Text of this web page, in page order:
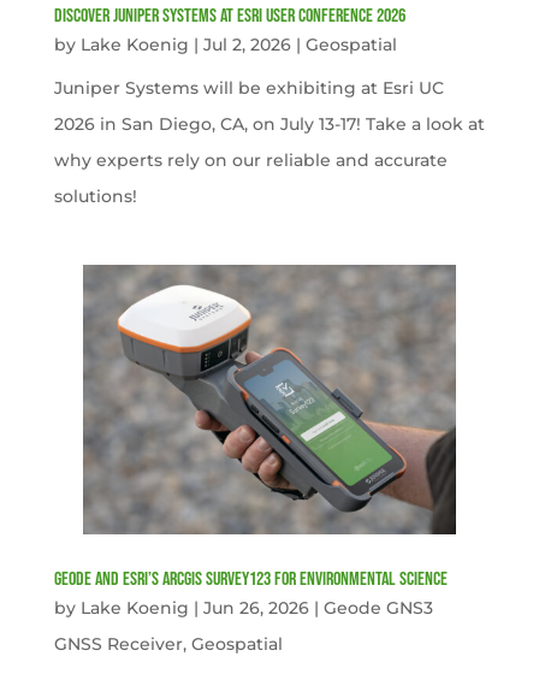
Discover Juniper Systems at Esri User Conference 2026
by Lake Koenig | Jul 2, 2026| Geospatial
Juniper Systems will be exhibiting at Esri UC
2026 in San Diego, CA, on July 13-17! Take a look at
why experts rely on our reliable and accurate
solutions!
Geode and Esri’s ArcGIS Survey123 for Environmental Science
by Lake Koenig | Jun 26, 2026| Geode GNS3
GNSS Receiver, Geospatial